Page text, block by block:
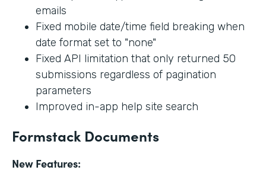
emails
Fixed mobile date/time field breaking when
date format set to "none"
Fixed API limitation that only returned 50
submissions regardless of pagination
parameters
Improved in-app help site search
Formstack Documents
New Features: